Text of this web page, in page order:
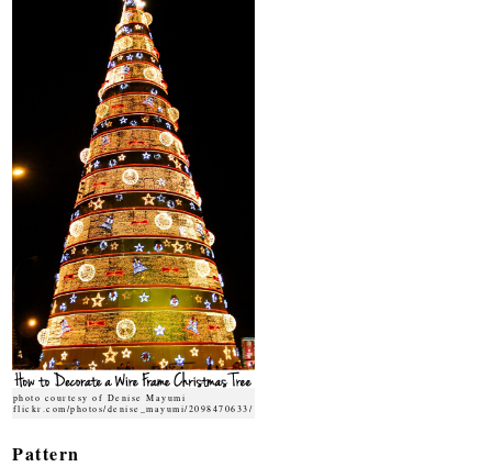
photo courtesy of Denise Mayumi
flickr.com/photos/denise_mayumi/2098470633/
Pattern